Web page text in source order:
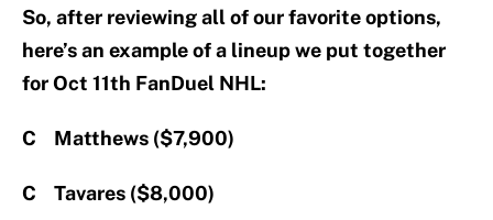
So, after reviewing all of our favorite options,
here’s an example of a lineup we put together
for Oct 11th FanDuel NHL:
C Matthews ($7,900)
C Tavares ($8,000)